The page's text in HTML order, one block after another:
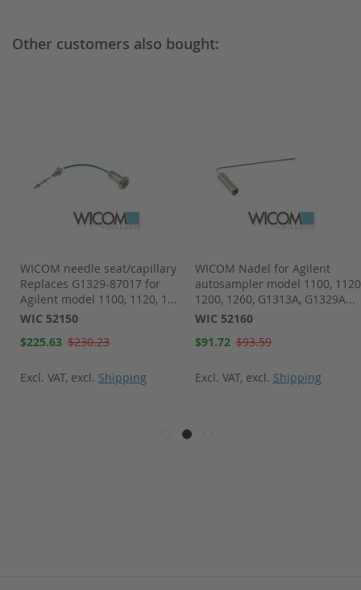
Other customers also bought:
WICOM needle seat/capillary
Replaces G1329-87017 for
Agilent model 1100, 1120, 1...
WIC 52150
Special
$225.63 $230.23
Excl. VAT, excl. Shipping
WICOM Nadel for Agilent
autosampler model 1100,
1200, 1260, G1313A, G1329A...
WIC 52160
Special
$91.72 $93.59
Excl. VAT, excl. Shipping